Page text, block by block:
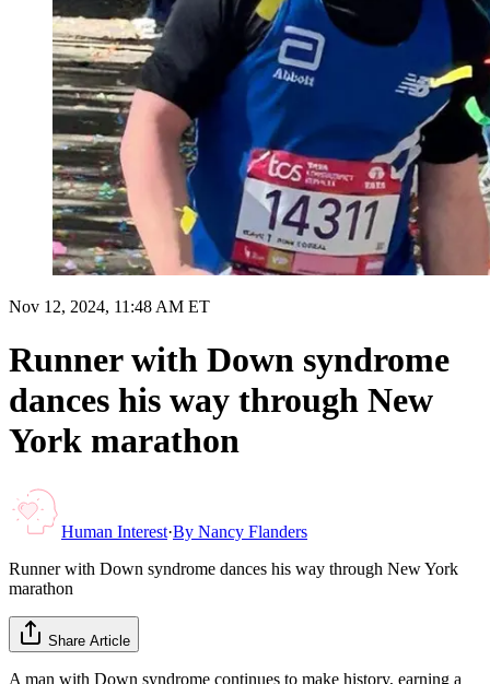
Nov 12, 2024, 11:48 AM ET
Runner with Down syndrome
dances his way through New
York marathon
Human Interest·By Nancy Flanders
Runner with Down syndrome dances his way through New York
marathon
Share Article
A man with Down syndrome continues to make history, earning a